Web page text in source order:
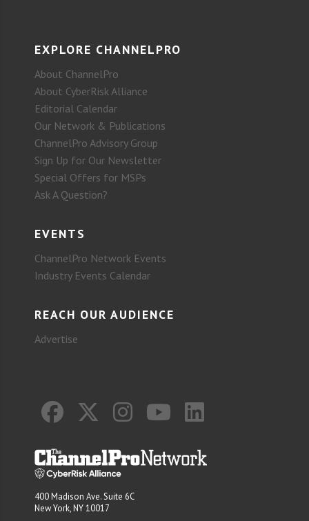
EXPLORE CHANNELPRO
About ChannelPro
About CyberRisk Alliance
Editorial Calendar
Our Network & Publications
ChannelPro Advisory Group
Sign Up for Our Newsletter
Special Offers for MSPs
Ask A Question?
EVENTS
ChannelPro Network Events
Industry Events Calendar
REACH OUR AUDIENCE
Advertise
400 Madison Ave. Suite 6C
New York, NY 10017